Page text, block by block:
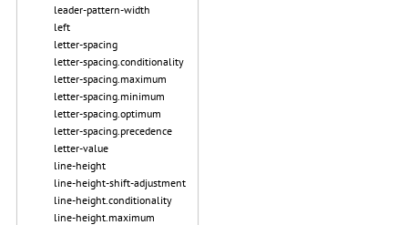
leader-pattern-width
left
letter-spacing
letter-spacing.conditionality
letter-spacing.maximum
letter-spacing.minimum
letter-spacing.optimum
letter-spacing.precedence
letter-value
line-height
line-height-shift-adjustment
line-height.conditionality
line-height.maximum